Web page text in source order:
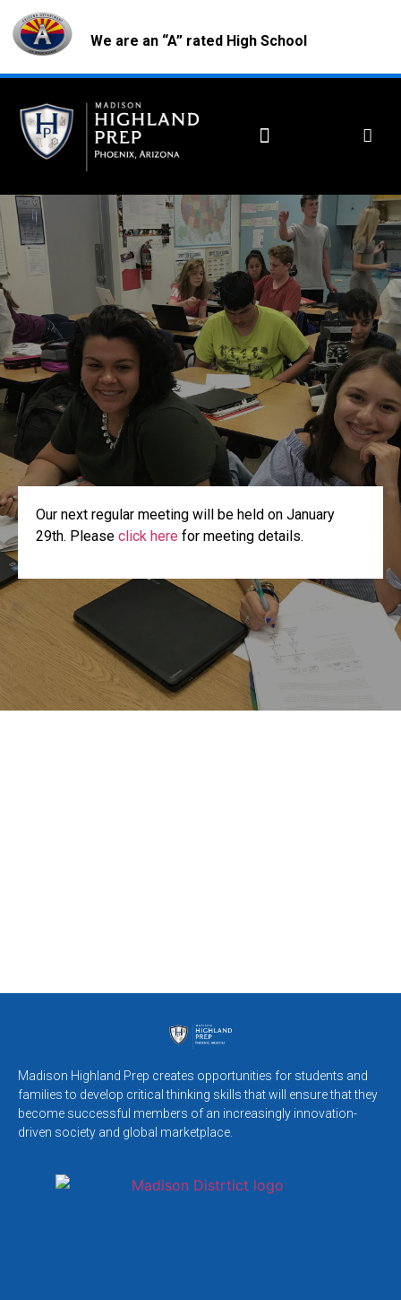
We are an “A” rated High School
Our next regular meeting will be held on January
29th. Please click here for meeting details.
Madison Highland Prep creates opportunities for students and
families to develop critical thinking skills that will ensure that they
become successful members of an increasingly innovation-
driven society and global marketplace.